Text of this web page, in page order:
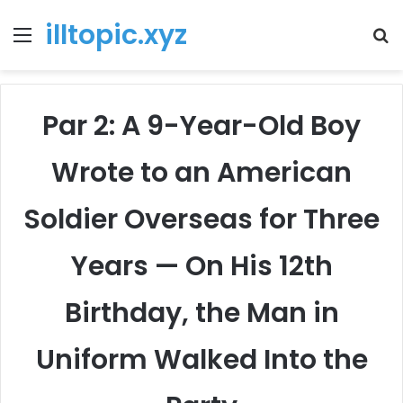
Menu
illtopic.xyz
Par 2: A 9-Year-Old Boy
Wrote to an American
Soldier Overseas for Three
Years — On His 12th
Birthday, the Man in
Uniform Walked Into the